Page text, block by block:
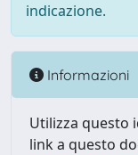
indicazione.
Informazioni
Utilizza questo
link a questo